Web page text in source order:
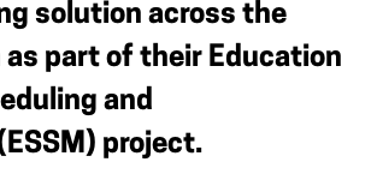
solution across the
part of their Education
and
project.